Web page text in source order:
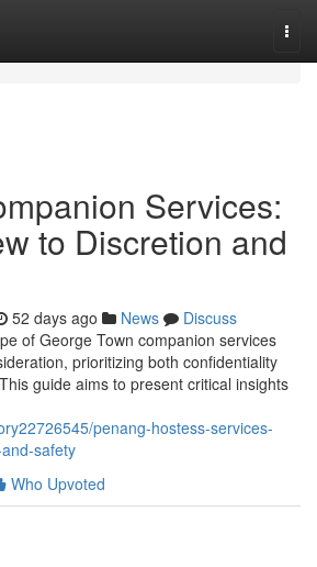
Services:
to Discretion and
52 days ago News
Discuss
of George Town companion services
prioritizing both confidentiality
guide aims to present critical insights
penang-hostess-services-
safety
Who Upvoted